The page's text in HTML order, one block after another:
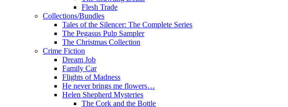
Flesh Trade
Collections/Bundles
Tales of the Silencer: The Complete Series
The Pegasus Pulp Sampler
The Christmas Collection
Crime Fiction
Dream Job
Family Car
Flights of Madness
He never brings me flowers…
Helen Shepherd Mysteries
The Cork and the Bottle